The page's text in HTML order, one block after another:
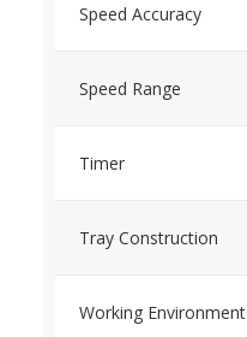
Speed Accuracy
Speed Range
Timer
Tray Construction
Working Environment